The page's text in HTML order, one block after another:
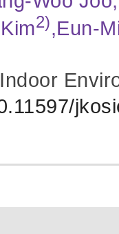
2),Eun-